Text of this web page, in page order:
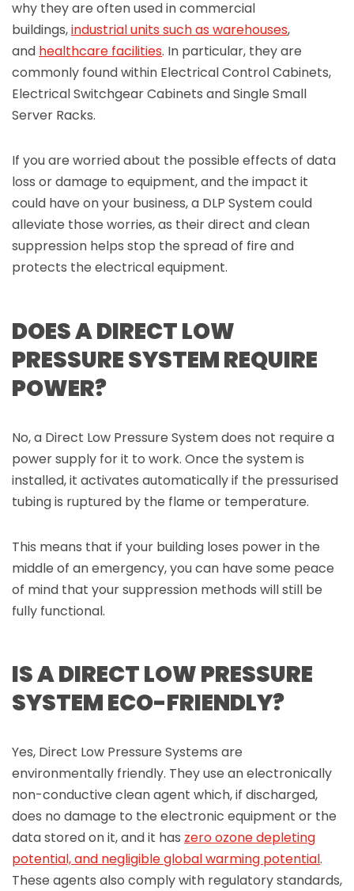
why they are often used in commercial
buildings,industrial units such as warehouses,
and healthcare facilities. In particular, they are
commonly found within Electrical Control Cabinets,
Electrical Switchgear Cabinets and Single Small
Server Racks.
If you are worried about the possible effects of data
loss or damage to equipment, and the impact it
could have on your business, a DLP System could
alleviate those worries, as their direct and clean
suppression helps stop the spread of fire and
protects the electrical equipment.
DOES A DIRECT LOW
PRESSURE SYSTEM REQUIRE
POWER?
No, a Direct Low Pressure System does not require a
power supply for it to work. Once the system is
installed, it activates automatically if the pressurised
tubing is ruptured by the flame or temperature.
This means that if your building loses power in the
middle of an emergency, you can have some peace
of mind that your suppression methods will still be
fully functional.
IS A DIRECT LOW PRESSURE
SYSTEM ECO-FRIENDLY?
Yes, Direct Low Pressure Systems are
environmentally friendly. They use an electronically
non-conductive clean agent which, if discharged,
does no damage to the electronic equipment or the
data stored on it, and it has zero ozone depleting
potential, and negligible global warming potential.
These agents also comply with regulatory standards,